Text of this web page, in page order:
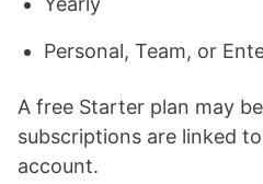
Personal, Team, or
A free Starter plan may
subscriptions are linked
account.